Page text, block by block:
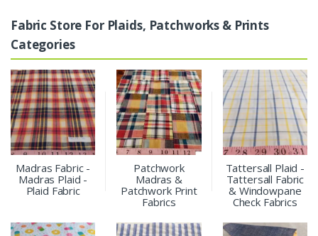
Fabric Store For Plaids, Patchworks & Prints
Categories
Madras Fabric -
Madras Plaid -
Plaid Fabric
Patchwork
Madras &
Patchwork Print
Fabrics
Tattersall Plaid -
Tattersall Fabric
& Windowpane
Check Fabrics